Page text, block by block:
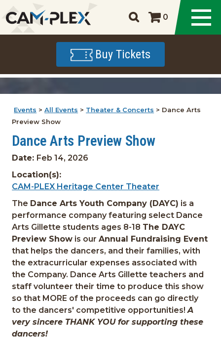
0
Buy Tickets
Events >All Events > Theater & Concerts > Dance Arts
Preview Show
Dance Arts Preview Show
Date: Feb 14, 2026
Location(s):
CAM-PLEX Heritage Center Theater
The Dance Arts Youth Company (DAYC) is a
performance company featuring select Dance
Arts Gillette students ages 8-18 The DAYC
Preview Show is ourAnnual Fundraising Event
that helps the dancers, and their families, with
the extracurricular expenses associated with
the Company. Dance Arts Gillette teachers and
staff volunteer their time to produce this show
so that MORE of the proceeds can go directly
to the dancers' competitive opportunities!A
very sincere THANK YOU for supporting these
dancers!